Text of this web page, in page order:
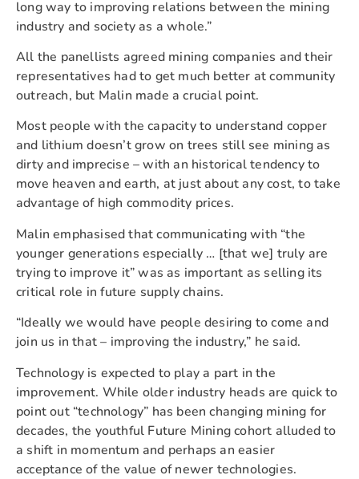
long way to improving relations between the mining
industry and society as a whole.”
All the panellists agreed mining companies and their
representatives had to get much better at community
outreach, but Malin made a crucial point.
Most people with the capacity to understand copper
and lithium doesn’t grow on trees still see mining as
dirty and imprecise – with an historical tendency to
move heaven and earth, at just about any cost, to take
advantage of high commodity prices.
Malin emphasised that communicating with “the
younger generations especially … [that we] truly are
trying to improve it” was as important as selling its
critical role in future supply chains.
“Ideally we would have people desiring to come and
join us in that – improving the industry,” he said.
Technology is expected to play a part in the
improvement. While older industry heads are quick to
point out “technology” has been changing mining for
decades, the youthful Future Mining cohort alluded to
a shift in momentum and perhaps an easier
acceptance of the value of newer technologies.